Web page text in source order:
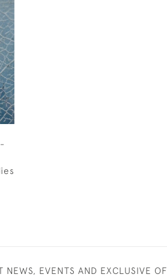
NEWS, EVENTS AND EXCLUSIVE